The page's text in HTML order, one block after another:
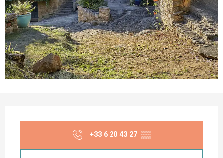
+33 6 20 43 27 ▒▒